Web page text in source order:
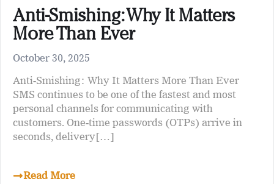
Anti-Smishing: Why It Matters
More Than Ever
October 30, 2025
Anti-Smishing: Why It Matters More Than Ever
SMS continues to be one of the fastest and most
personal channels for communicating with
customers. One-time passwords (OTPs) arrive in
seconds, delivery[…]
Read More